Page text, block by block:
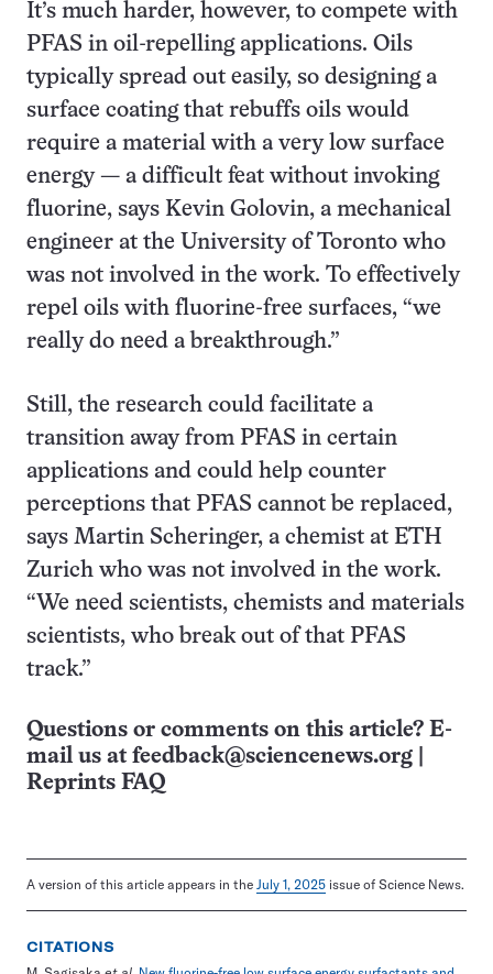
It’s much harder, however, to compete with
PFAS in oil-repelling applications. Oils
typically spread out easily, so designing a
surface coating that rebuffs oils would
require a material with a very low surface
energy — a difficult feat without invoking
fluorine, says Kevin Golovin, a mechanical
engineer at the University of Toronto who
was not involved in the work. To effectively
repel oils with fluorine-free surfaces, “we
really do need a breakthrough.”
Still, the research could facilitate a
transition away from PFAS in certain
applications and could help counter
perceptions that PFAS cannot be replaced,
says Martin Scheringer, a chemist at ETH
Zurich who was not involved in the work.
“We need scientists, chemists and materials
scientists, who break out of that PFAS
track.”
Questions or comments on this article? E-
mail us at feedback@sciencenews.org
Reprints FAQ
A version of this article appears in the July 1, 2025 issue of Science News.
CITATIONS